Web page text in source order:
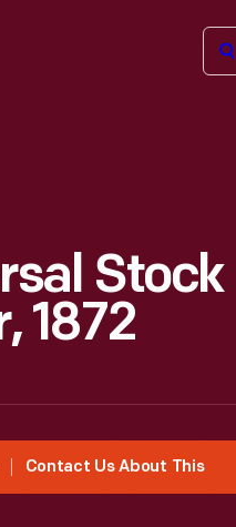
Stock
1872
Contact Us About This